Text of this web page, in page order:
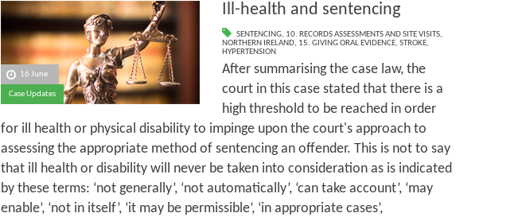
16 June
Case Updates
Ill-health and sentencing
SENTENCING, 10. RECORDS ASSESSMENTS AND SITE VISITS,
NORTHERN IRELAND, 15. GIVING ORAL EVIDENCE, STROKE,
HYPERTENSION
After summarising the case law, the
court in this case stated that there is a
high threshold to be reached in order
for ill health or physical disability to impinge upon the court's approach to
assessing the appropriate method of sentencing an offender. This is not to say
that ill health or disability will never be taken into consideration as is indicated
by these terms: ‘not generally’, ‘not automatically’, ‘can take account’, ‘may
enable’, ‘not in itself’, ‘it may be permissible’, ‘in appropriate cases’,